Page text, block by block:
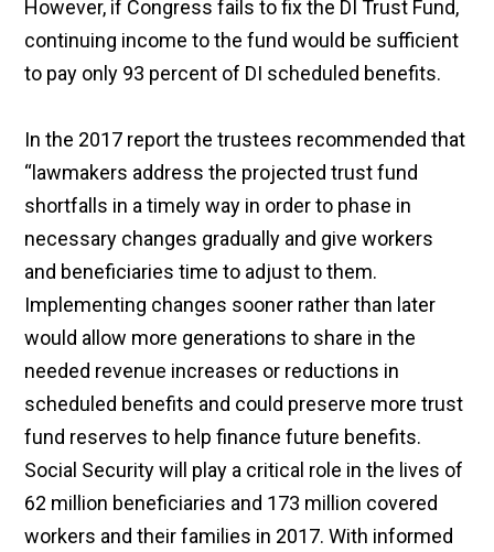
However, if Congress fails to fix the DI Trust Fund,
continuing income to the fund would be sufficient
to pay only 93 percent of DI scheduled benefits.
In the 2017 report the trustees recommended that
“lawmakers address the projected trust fund
shortfalls in a timely way in order to phase in
necessary changes gradually and give workers
and beneficiaries time to adjust to them.
Implementing changes sooner rather than later
would allow more generations to share in the
needed revenue increases or reductions in
scheduled benefits and could preserve more trust
fund reserves to help finance future benefits.
Social Security will play a critical role in the lives of
62 million beneficiaries and 173 million covered
workers and their families in 2017. With informed